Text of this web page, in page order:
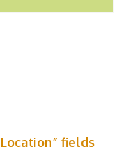
fields